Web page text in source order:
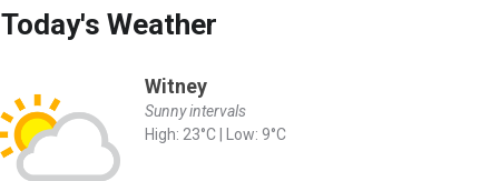
Today's Weather
Witney
Sunny intervals
High: 23°C | Low: 9°C